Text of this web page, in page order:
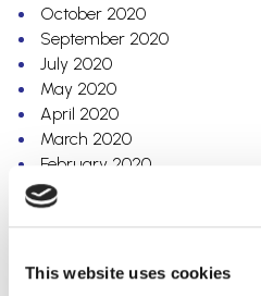
This website uses cookies
October 2020
September 2020
July 2020
May 2020
April 2020
March 2020
February 2020
December 2019
October 2019
August 2019